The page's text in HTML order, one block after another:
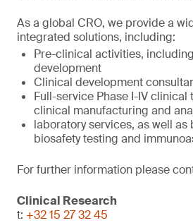
As a global CRO, we provide a
integrated solutions, including:
Pre-clinical activities,
development
Clinical development
Full-service Phase I-IV clinical
clinical manufacturing and
laboratory services, as well as
biosafety testing and
For further information please
Clinical Research
t: +32 15 27 32 45